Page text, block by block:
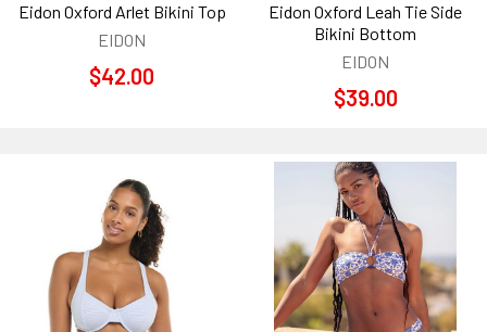
Eidon Oxford Arlet Bikini Top
EIDON
$42.00
Eidon Oxford Leah Tie Side
Bikini Bottom
EIDON
$39.00